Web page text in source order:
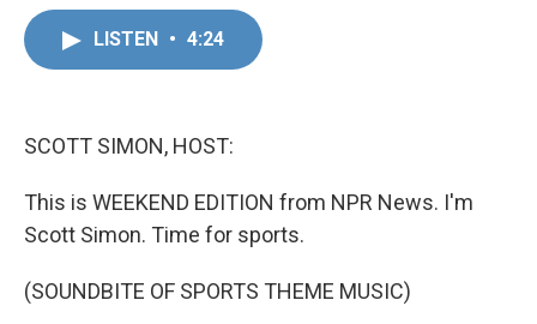
LISTEN • 4:24
SCOTT SIMON, HOST:
This is WEEKEND EDITION from NPR News. I'm
Scott Simon. Time for sports.
(SOUNDBITE OF SPORTS THEME MUSIC)